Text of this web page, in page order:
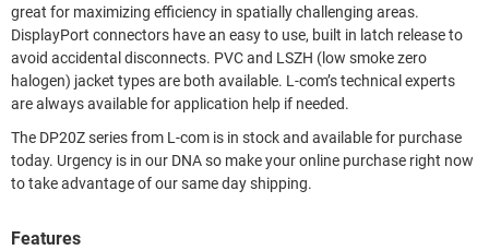
great for maximizing efficiency in spatially challenging areas.
DisplayPort connectors have an easy to use, built in latch release to
avoid accidental disconnects. PVC and LSZH (low smoke zero
halogen) jacket types are both available. L-com’s technical experts
are always available for application help if needed.
The DP20Z series from L-com is in stock and available for purchase
today. Urgency is in our DNA so make your online purchase right now
to take advantage of our same day shipping.
Features